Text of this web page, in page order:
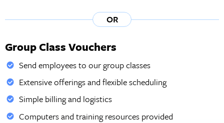
OR
Group Class Vouchers
Send employees to our group classes
Extensive offerings and flexible scheduling
Simple billing and logistics
Computers and training resources provided